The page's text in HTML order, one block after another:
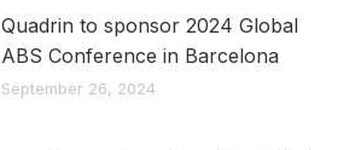
Quadrin to sponsor 2024 Global
ABS Conference in Barcelona
September 26, 2024